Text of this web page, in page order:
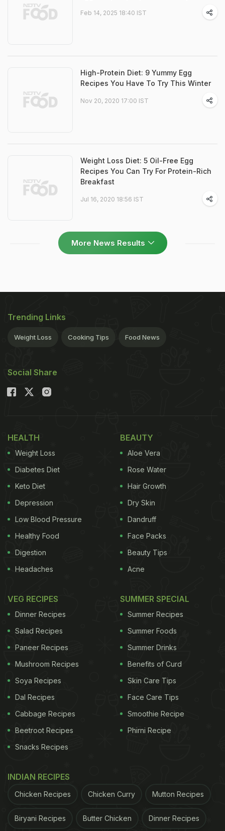
Feb 14, 2025 18:40 IST
High-Protein Diet: 9 Yummy Egg
Recipes You Have To Try This Winter
Nov 20, 2020 17:00 IST
Weight Loss Diet: 5 Oil-Free Egg
Recipes You Can Try For Protein-Rich
Breakfast
Jul 16, 2020 18:56 IST
More News Results
Trending Links
Weight Loss Cooking Tips Food News
Social Share
HEALTH
Weight Loss
Diabetes Diet
Keto Diet
Depression
Low Blood Pressure
Healthy Food
Digestion
Headaches
BEAUTY
Aloe Vera
Rose Water
Hair Growth
Dry Skin
Dandruff
Face Packs
Beauty Tips
Acne
VEG RECIPES
Dinner Recipes
Salad Recipes
Paneer Recipes
Mushroom Recipes
Soya Recipes
Dal Recipes
Cabbage Recipes
Beetroot Recipes
Snacks Recipes
SUMMER SPECIAL
Summer Recipes
Summer Foods
Summer Drinks
Benefits of Curd
Skin Care Tips
Face Care Tips
Smoothie Recipe
Phirni Recipe
INDIAN RECIPES
Chicken Recipes Chicken Curry Mutton Recipes
Biryani Recipes Butter Chicken Dinner Recipes